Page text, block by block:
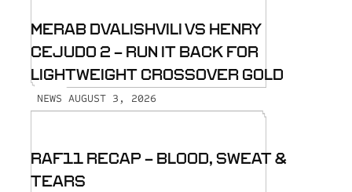
MERAB DVALISHVILI VS HENRY
CEJUDO 2 - RUN IT BACK FOR
LIGHTWEIGHT CROSSOVER GOLD
NEWS AUGUST 3, 2026
RAF11 RECAP - BLOOD, SWEAT &
TEARS